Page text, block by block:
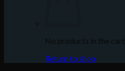
No products in the cart.
Return to shop